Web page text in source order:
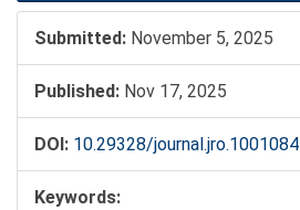
Submitted: November 5, 2025
Published: Nov 17, 2025
DOI: 10.29328/journal.jro.1001084
Keywords: